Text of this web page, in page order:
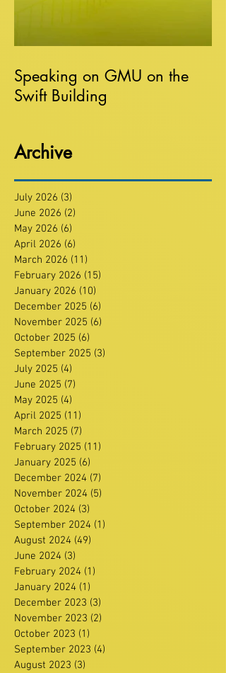
Speaking on GMU on the
Swift Building
Archive
July 2026 (3)
June 2026 (2)
May 2026 (6)
April 2026 (6)
March 2026 (11)
February 2026 (15)
January 2026 (10)
December 2025 (6)
November 2025 (6)
October 2025 (6)
September 2025 (3)
July 2025 (4)
June 2025 (7)
May 2025 (4)
April 2025 (11)
March 2025 (7)
February 2025 (11)
January 2025 (6)
December 2024 (7)
November 2024 (5)
October 2024 (3)
September 2024 (1)
August 2024 (49)
June 2024 (3)
February 2024 (1)
January 2024 (1)
December 2023 (3)
November 2023 (2)
October 2023 (1)
September 2023 (4)
August 2023 (3)